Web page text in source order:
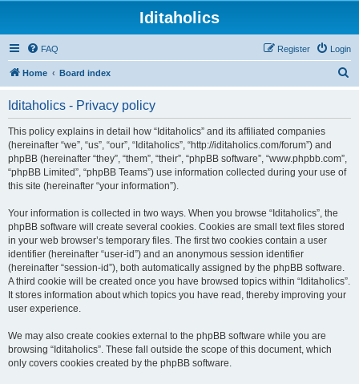
Iditaholics
FAQ Login
Register
Home Board index
Iditaholics - Privacy policy
This policy explains in detail how “Iditaholics” and its affiliated companies
(hereinafter “we”, “us”, “our”, “Iditaholics”, “http://iditaholics.com/forum”) and
phpBB (hereinafter “they”, “them”, “their”, “phpBB software”, “www.phpbb.com”,
“phpBB Limited”, “phpBB Teams”) use information collected during your use of
this site (hereinafter “your information”).
Your information is collected in two ways. When you browse “Iditaholics”, the
phpBB software will create several cookies. Cookies are small text files stored
in your web browser’s temporary files. The first two cookies contain a user
identifier (hereinafter “user-id”) and an anonymous session identifier
(hereinafter “session-id”), both automatically assigned by the phpBB software.
A third cookie will be created once you have browsed topics within “Iditaholics”.
It stores information about which topics you have read, thereby improving your
user experience.
We may also create cookies external to the phpBB software while you are
browsing “Iditaholics”. These fall outside the scope of this document, which
only covers cookies created by the phpBB software.